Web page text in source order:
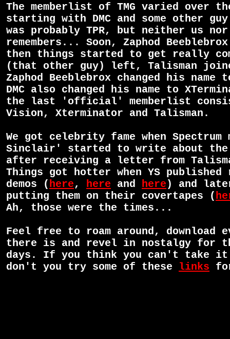
The memberlist of TMG varied over
starting with DMC and some other guy
was probably TPR, but neither us
remembers... Soon, Zaphod
then things started to get really
(that other guy) left, Talisman
Zaphod Beeblebrox changed his name
DMC also changed his name to
the last 'official' memberlist
Vision, Xterminator and Talisman.
We got celebrity fame when Spectrum
Sinclair' started to write about the
after receiving a letter from
Things got hotter when YS
demos (here, here and here) and
putting them on their covertapes (
Ah, those were the times...
Feel free to roam around, download
there is and revel in nostalgy for
days. If you think you can't take it
don't you try some of these links